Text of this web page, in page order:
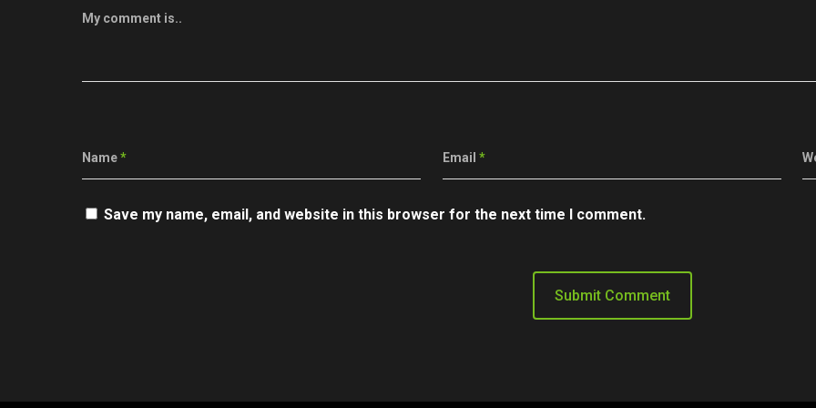
My comment is..
Name* Email *
Save my name, email, and website in this browser for the next time I comment.